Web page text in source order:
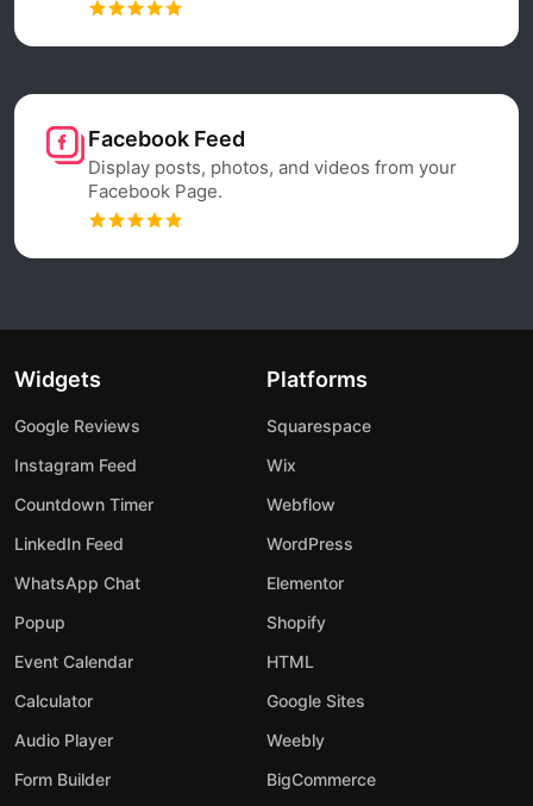
Facebook Feed
Display posts, photos, and videos from your
Facebook Page.
Widgets
Google Reviews
Instagram Feed
Countdown Timer
LinkedIn Feed
WhatsApp Chat
Popup
Event Calendar
Calculator
Audio Player
Form Builder
Platforms
Squarespace
Wix
Webflow
WordPress
Elementor
Shopify
HTML
Google Sites
Weebly
BigCommerce